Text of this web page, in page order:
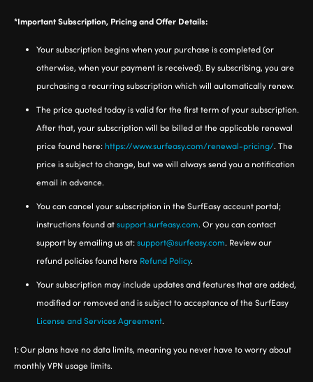
*Important Subscription, Pricing and Offer Details:
Your subscription begins when your purchase is completed (or
otherwise, when your payment is received). By subscribing, you are
purchasing a recurring subscription which will automatically renew.
The price quoted today is valid for the first term of your subscription.
After that, your subscription will be billed at the applicable renewal
price found here: https://www.surfeasy.com/renewal-pricing/. The
price is subject to change, but we will always send you a notification
email in advance.
You can cancel your subscription in the SurfEasy account portal;
instructions found atsupport.surfeasy.com. Or you can contact
support by emailing us at:support@surfeasy.com. Review our
refund policies found here Refund Policy.
Your subscription may include updates and features that are added,
modified or removed and is subject to acceptance of the SurfEasy
License and Services Agreement.
1:Our plans have no data limits, meaning you never have to worry about
monthly VPN usage limits.